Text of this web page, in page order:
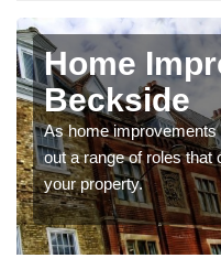
Home
Beckside
As home
out a range of roles that
your property.